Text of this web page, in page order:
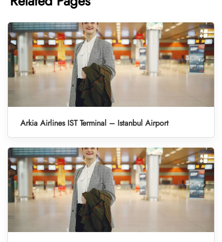
Arkia Airlines IST Terminal – Istanbul Airport